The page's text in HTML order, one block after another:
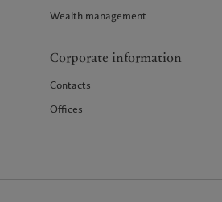
Wealth management
Corporate information
Contacts
Offices